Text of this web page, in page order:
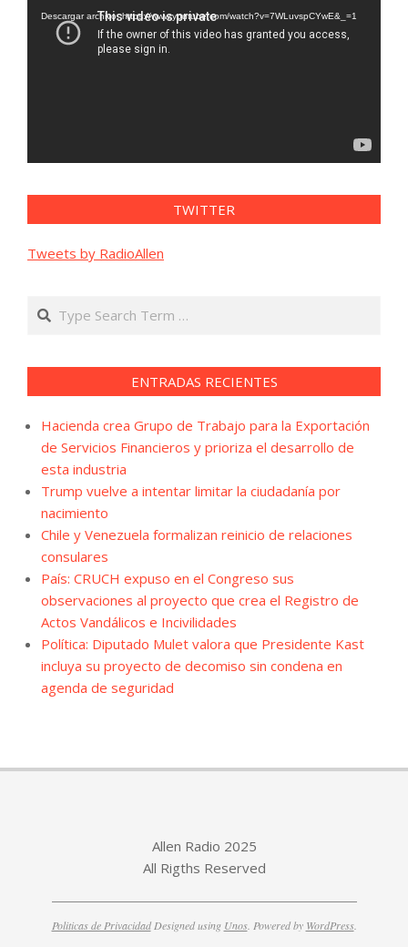
vídeo
Descargar archivo: https://www.youtube.com/watch?v=7WLuvspCYwE&_=1
TWITTER
Tweets by RadioAllen
Search
ENTRADAS RECIENTES
Hacienda crea Grupo de Trabajo para la Exportación
de Servicios Financieros y prioriza el desarrollo de
esta industria
Trump vuelve a intentar limitar la ciudadanía por
nacimiento
Chile y Venezuela formalizan reinicio de relaciones
consulares
País: CRUCH expuso en el Congreso sus
observaciones al proyecto que crea el Registro de
Actos Vandálicos e Incivilidades
Política: Diputado Mulet valora que Presidente Kast
incluya su proyecto de decomiso sin condena en
agenda de seguridad
Allen Radio 2025
All Rigths Reserved
Politicas de PrivacidadDesigned using Unos. Powered by WordPress.